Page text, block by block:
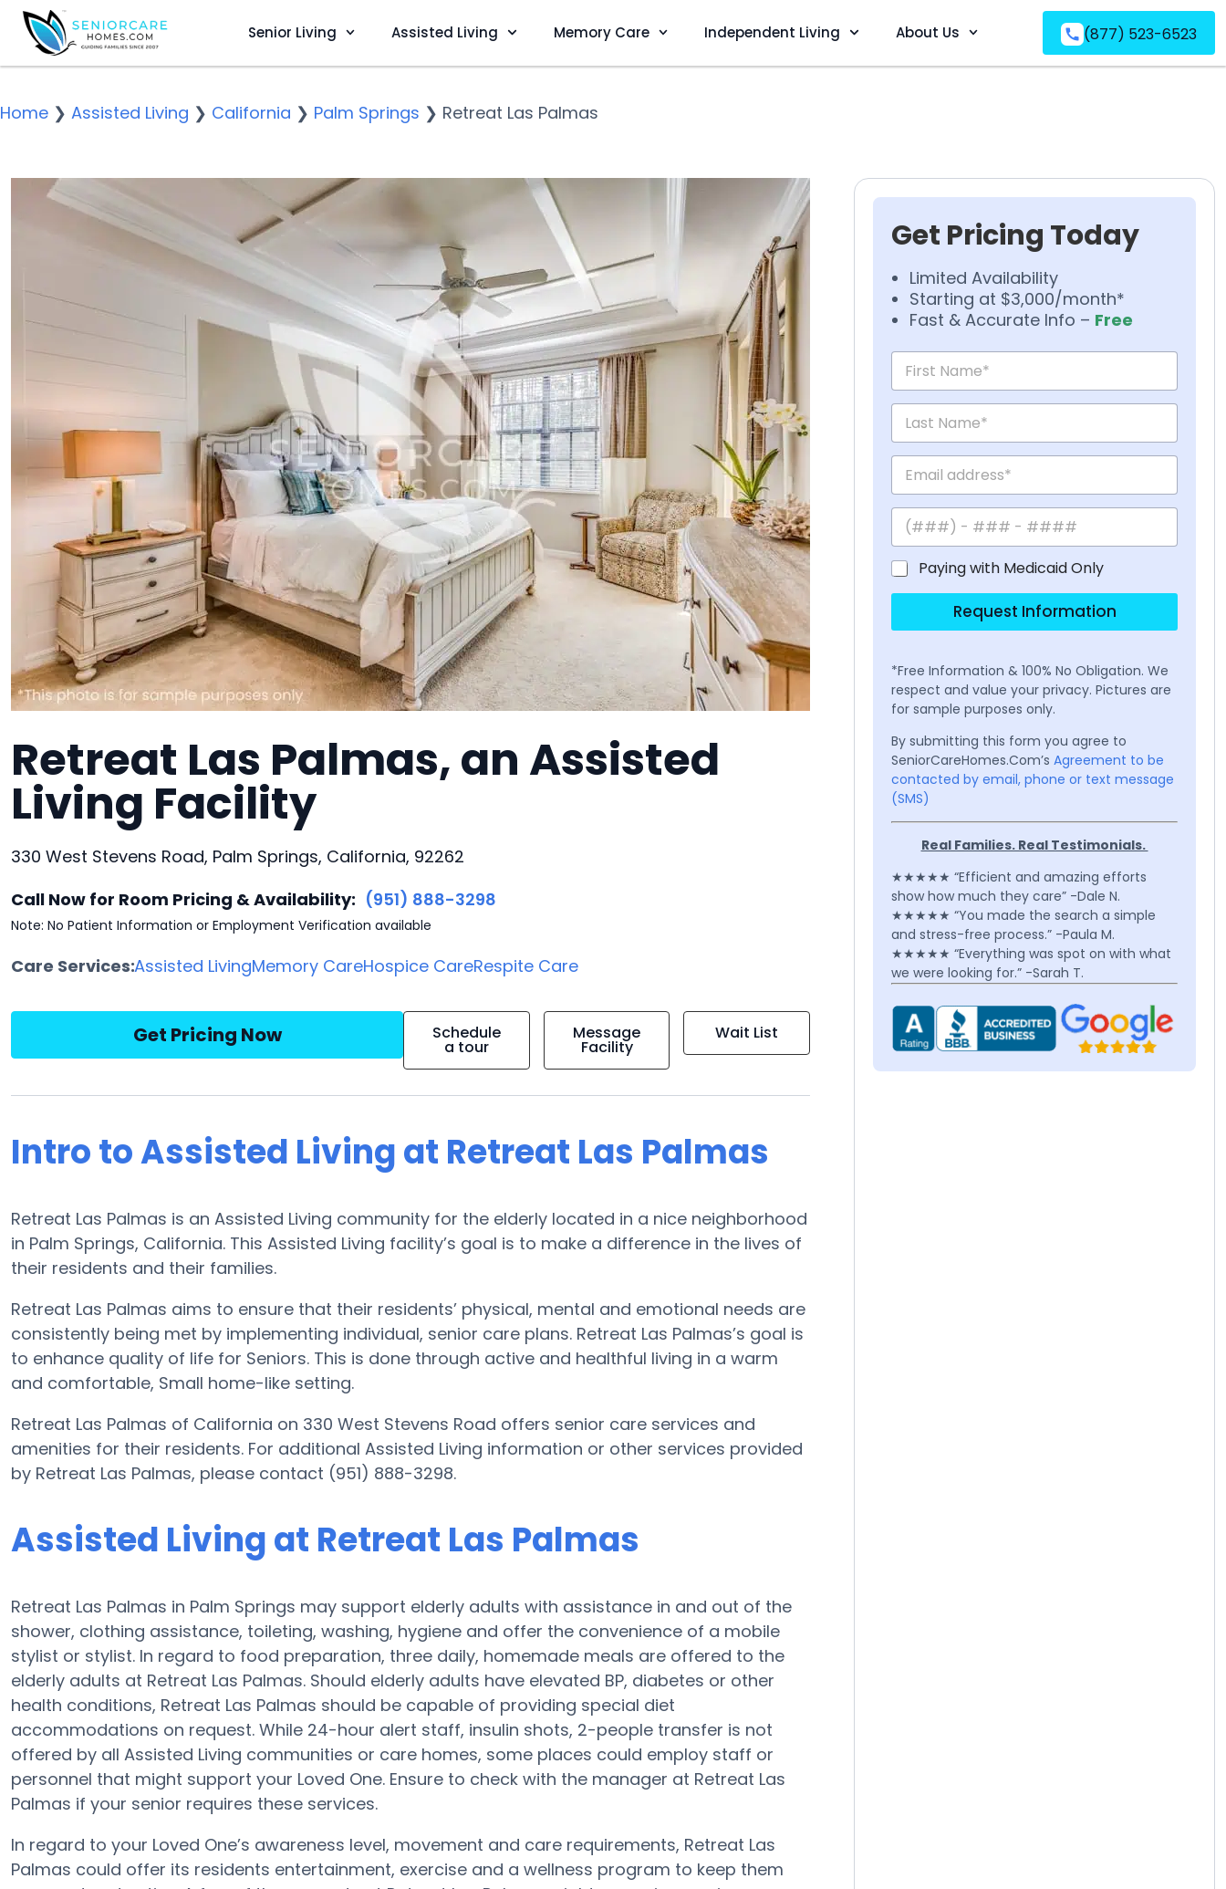
Senior Living Assisted Living Memory Care Independent Living About Us (877) 523-6523
Home ❯ Assisted Living ❯ California ❯ Palm Springs ❯ Retreat Las Palmas
Retreat Las Palmas, an Assisted
Living Facility
330 West Stevens Road, Palm Springs, California, 92262
Call Now for Room Pricing & Availability: (951) 888-3298
Note: No Patient Information or Employment Verification available
Care Services:Assisted LivingMemory CareHospice CareRespite Care
Get Pricing Now Schedule
a tour
Message
Facility
Wait List
Intro to Assisted Living at Retreat Las Palmas
Retreat Las Palmas is an Assisted Living community for the elderly located in a nice neighborhood
in Palm Springs, California. This Assisted Living facility’s goal is to make a difference in the lives of
their residents and their families.
Retreat Las Palmas aims to ensure that their residents’ physical, mental and emotional needs are
consistently being met by implementing individual, senior care plans. Retreat Las Palmas’s goal is
to enhance quality of life for Seniors. This is done through active and healthful living in a warm
and comfortable, Small home-like setting.
Retreat Las Palmas of California on 330 West Stevens Road offers senior care services and
amenities for their residents. For additional Assisted Living information or other services provided
by Retreat Las Palmas, please contact (951) 888-3298.
Assisted Living at Retreat Las Palmas
Retreat Las Palmas in Palm Springs may support elderly adults with assistance in and out of the
shower, clothing assistance, toileting, washing, hygiene and offer the convenience of a mobile
stylist or stylist. In regard to food preparation, three daily, homemade meals are offered to the
elderly adults at Retreat Las Palmas. Should elderly adults have elevated BP, diabetes or other
health conditions, Retreat Las Palmas should be capable of providing special diet
accommodations on request. While 24-hour alert staff, insulin shots, 2-people transfer is not
offered by all Assisted Living communities or care homes, some places could employ staff or
personnel that might support your Loved One. Ensure to check with the manager at Retreat Las
Palmas if your senior requires these services.
In regard to your Loved One’s awareness level, movement and care requirements, Retreat Las
Palmas could offer its residents entertainment, exercise and a wellness program to keep them
Get Pricing Today
Limited Availability
Starting at $3,000/month*
Fast & Accurate Info – Free
Paying with Medicaid Only
Request Information
*Free Information & 100% No Obligation. We
respect and value your privacy. Pictures are
for sample purposes only.
By submitting this form you agree to
SeniorCareHomes.Com’s Agreement to be
contacted by email, phone or text message
(SMS)
Real Families. Real Testimonials.
★★★★★ “Efficient and amazing efforts
show how much they care” -Dale N.
★★★★★ “You made the search a simple
and stress-free process.” -Paula M.
★★★★★ “Everything was spot on with what
we were looking for.” -Sarah T.